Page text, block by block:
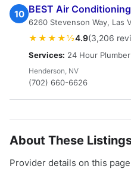
10 BEST Air
6260 Stevenson Way, Las
★★★★½4.9(3,206
Services: 24 Hour Plumber
Henderson, NV
(702) 660-6626
About These
Provider details on this